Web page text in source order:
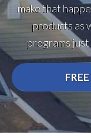
make that
products as
programs